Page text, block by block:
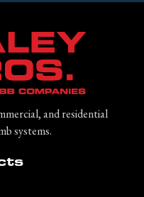
and residential
systems.